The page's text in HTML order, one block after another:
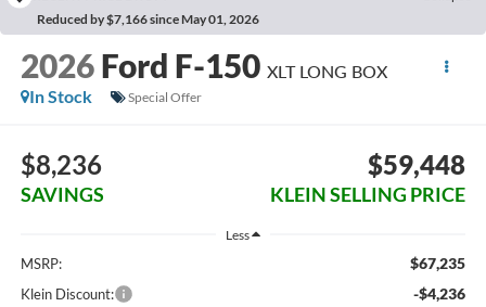
Reduced by $7,166 since May 01, 2026
2026 Ford F-150 XLT LONG BOX
In Stock
Special Offer
$8,236
SAVINGS
$59,448
KLEIN SELLING PRICE
Less
MSRP: $67,235
Klein Discount: -$4,236